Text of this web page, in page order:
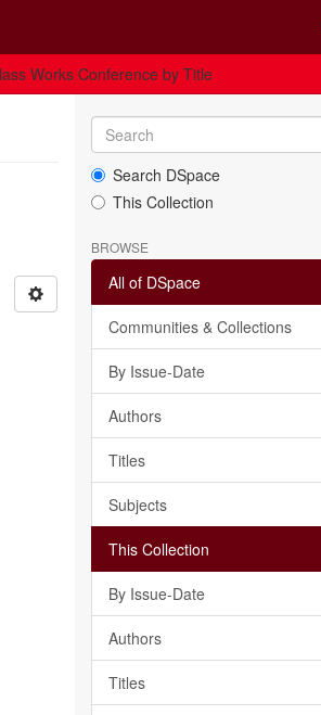
Works Conference by Title
Search DSpace
This Collection
BROWSE
All of DSpace
Communities & Collections
By Issue-Date
Authors
Titles
Subjects
This Collection
By Issue-Date
Authors
Titles